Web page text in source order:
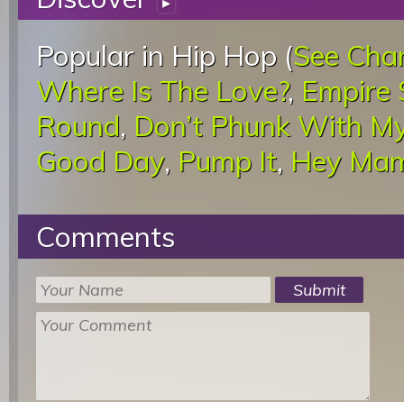
Popular in Hip Hop (See
Where Is The Love?, Empire
Round, Don’t Phunk With
Good Day, Pump It, Hey
Comments